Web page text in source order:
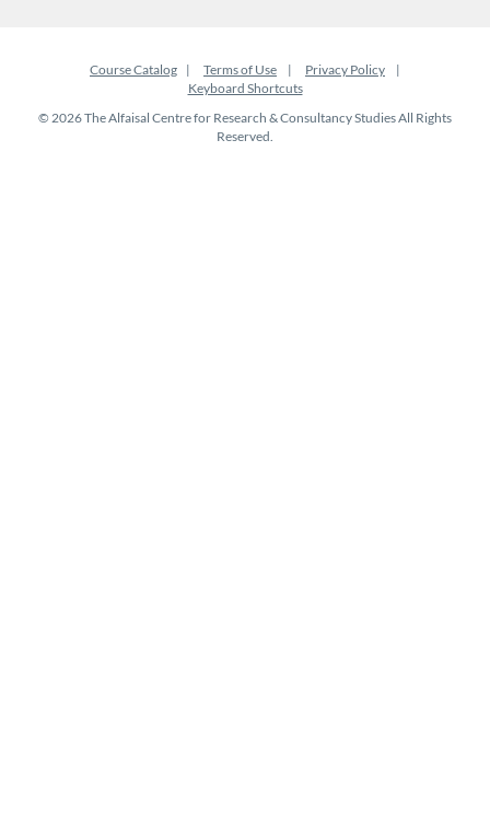
Course Catalog Terms of Use
Privacy Policy
Keyboard Shortcuts
© 2026 The Alfaisal Centre for Research & Consultancy Studies All Rights
Reserved.